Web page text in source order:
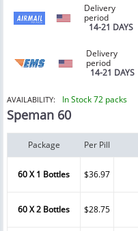
Delivery
period
14-21 DAYS
Delivery
period
14-21 DAYS
AVAILABILITY: In Stock 72 packs
Speman 60
Package Per Pill
60 X 1 Bottles $36.97
60 X 2 Bottles $28.75